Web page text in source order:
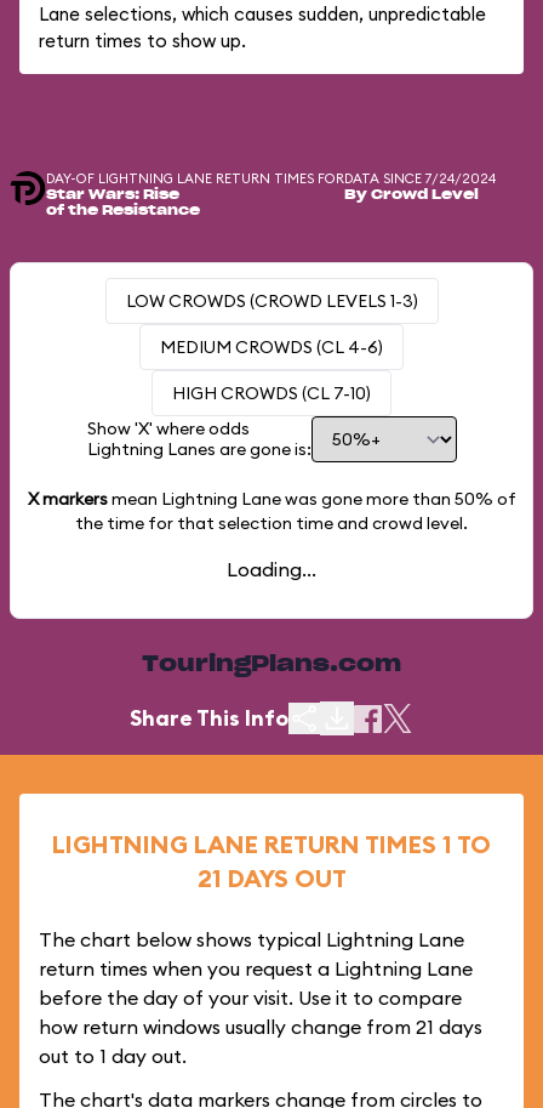
Lane selections, which causes sudden, unpredictable
return times to show up.
DAY-OF LIGHTNING LANE RETURN TIMES FOR
Star Wars: Rise
of the Resistance
DATA SINCE 7/24/2024
By Crowd Level
LOW CROWDS (CROWD LEVELS 1-3)
MEDIUM CROWDS (CL 4-6)
HIGH CROWDS (CL 7-10)
Show 'X' where odds
Lightning Lanes are gone is:
X markersmean Lightning Lane was gone more than 50% of
the time for that selection time and crowd level.
Loading...
TouringPlans.com
Share This Info
LIGHTNING LANE RETURN TIMES 1 TO
21 DAYS OUT
The chart below shows typical Lightning Lane
return times when you request a Lightning Lane
before the day of your visit. Use it to compare
how return windows usually change from 21 days
out to 1 day out.
The chart's data markers change from circles to